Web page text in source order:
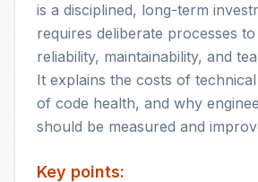
is a disciplined, long-term
requires deliberate processes
reliability, maintainability, and
It explains the costs of
of code health, and why
should be measured and
Key points: